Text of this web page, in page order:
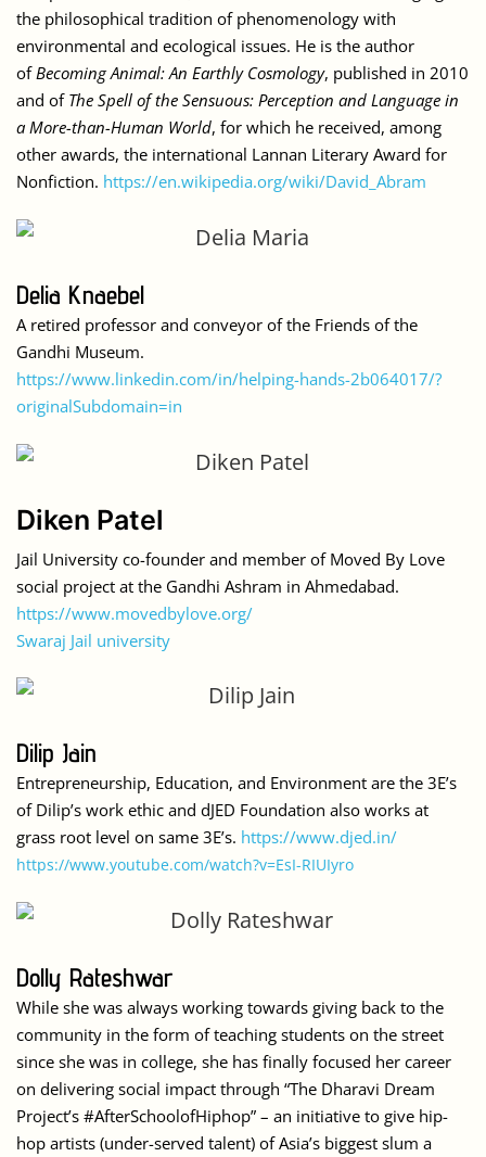
the philosophical tradition of phenomenology with
environmental and ecological issues. He is the author
ofBecoming Animal: An Earthly Cosmology, published in 2010
and of The Spell of the Sensuous: Perception and Language in
a More-than-Human World, for which he received, among
other awards, the international Lannan Literary Award for
Nonfiction. https://en.wikipedia.org/wiki/David_Abram
Delia Knaebel
A retired professor and conveyor of the Friends of the
Gandhi Museum.
https://www.linkedin.com/in/helping-hands-2b064017/?
originalSubdomain=in
Diken Patel
Jail University co-founder and member of Moved By Love
social project at the Gandhi Ashram in Ahmedabad.
https://www.movedbylove.org/
Swaraj Jail university
Dilip Jain
Entrepreneurship, Education, and Environment are the 3E’s
of Dilip’s work ethic and dJED Foundation also works at
grass root level on same 3E’s. https://www.djed.in/
https://www.youtube.com/watch?v=EsI-RIUIyro
Dolly Rateshwar
While she was always working towards giving back to the
community in the form of teaching students on the street
since she was in college, she has finally focused her career
on delivering social impact through “The Dharavi Dream
Project’s #AfterSchoolofHiphop” – an initiative to give hip-
hop artists (under-served talent) of Asia’s biggest slum a